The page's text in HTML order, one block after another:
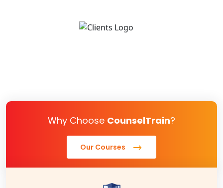
Why Choose CounselTrain?
Our Courses